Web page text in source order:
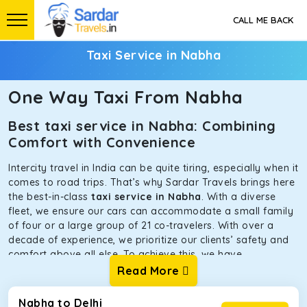
CALL ME BACK
Taxi Service in Nabha
One Way Taxi From Nabha
Best taxi service in Nabha: Combining
Comfort with Convenience
Intercity travel in India can be quite tiring, especially when it
comes to road trips. That’s why Sardar Travels brings here
the best-in-class taxi service in Nabha. With a diverse
fleet, we ensure our cars can accommodate a small family
of four or a large group of 21 co-travelers. With over a
decade of experience, we prioritize our clients’ safety and
comfort above all else. To achieve this, we have
handpicked the tempos and taxis for our traveler fleet.
Every car is maintained in optimal condition without
sacrificing functionality or hygiene.
Read More
Nabha to Delhi